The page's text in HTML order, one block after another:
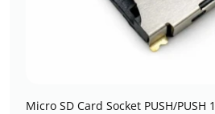
Micro SD Card Socket PUSH/PUSH